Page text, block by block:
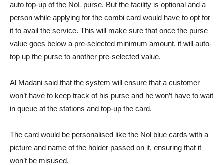
auto top-up of the NoL purse. But the facility is optional and a
person while applying for the combi card would have to opt for
it to avail the service. This will make sure that once the purse
value goes below a pre-selected minimum amount, it will auto-
top up the purse to another pre-selected value.
Al Madani said that the system will ensure that a customer
won’t have to keep track of his purse and he won’t have to wait
in queue at the stations and top-up the card.
The card would be personalised like the Nol blue cards with a
picture and name of the holder passed on it, ensuring that it
won’t be misused.